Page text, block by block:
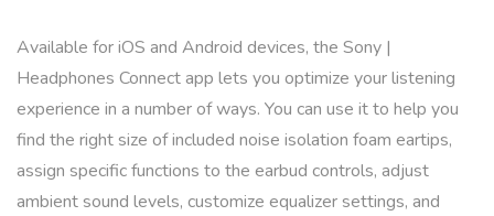
Available for iOS and Android devices, the Sony |
Headphones Connect app lets you optimize your listening
experience in a number of ways. You can use it to help you
find the right size of included noise isolation foam eartips,
assign specific functions to the earbud controls, adjust
ambient sound levels, customize equalizer settings, and